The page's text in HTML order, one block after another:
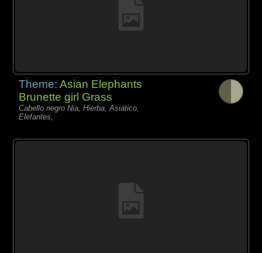
Theme:Asian Elephants
Brunette girl Grass
Cabello negro Nia, Hierba, Asiático,
Elefantes,